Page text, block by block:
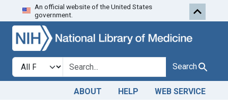
Skip to search
An official website of the United States
government.
Search in
search for Search
ABOUT HELP WEB SERVICE